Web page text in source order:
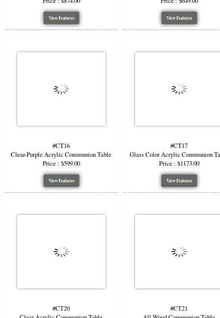
View Features View Features
#CT16
Clear-Purple Acrylic Communion Table
Price : $599.00
View Features
#CT17
Glass Color Acrylic Communion
Price : $1173.00
View Features
#CT20
#CT21